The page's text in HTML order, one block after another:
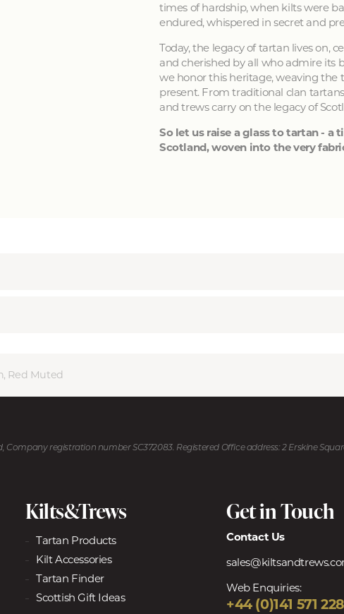
times of hardship, when kilts were
endured, whispered in secret and
Today, the legacy of tartan lives on,
and cherished by all who admire its
we honor this heritage, weaving the
present. From traditional clan
and trews carry on the legacy of
So let us raise a glass to tartan -
Scotland, woven into the very
Red Muted
Company registration number SC372083. Registered Office address: 2 Erskine
Kilts&Trews
Tartan Products
Kilt Accessories
Tartan Finder
Scottish Gift Ideas
Get in Touch
Contact Us
Web Enquiries:
+44 (0)141 571